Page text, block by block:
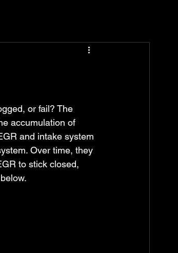
or fail? The
accumulation of
and intake system
Over time, they
to stick closed,